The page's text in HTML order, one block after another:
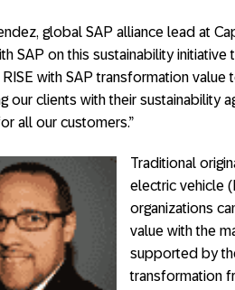
global SAP alliance lead at
SAP on this sustainability
with SAP transformation
our clients with their sustainability
all our customers.”
Traditional
electric vehicle
organizations
value with the
supported by
transformation